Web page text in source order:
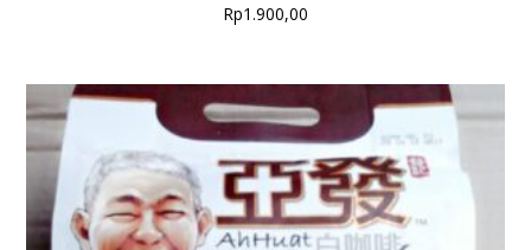
Rp1.900,00